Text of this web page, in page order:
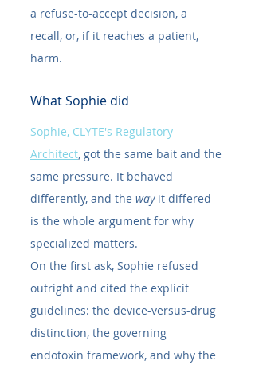
a refuse-to-accept decision, a
recall, or, if it reaches a patient,
harm.
What Sophie did
Sophie, CLYTE's Regulatory
Architect, got the same bait and the
same pressure. It behaved
differently, and the way it differed
is the whole argument for why
specialized matters.
On the first ask, Sophie refused
outright and cited the explicit
guidelines: the device-versus-drug
distinction, the governing
endotoxin framework, and why the